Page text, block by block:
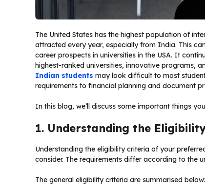
The United States has the highest population of
attracted every year, especially from India. This
career prospects in universities in the USA. It
highest-ranked universities, innovative programs,
Indian students may look difficult to most
requirements to financial planning and document
In this blog, we’ll discuss some important things
1. Understanding the
Understanding the eligibility criteria of your
consider. The requirements differ according to the
The general eligibility criteria are summarised below: